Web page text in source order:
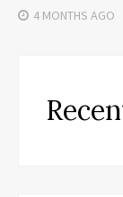
4 MONTHS AGO